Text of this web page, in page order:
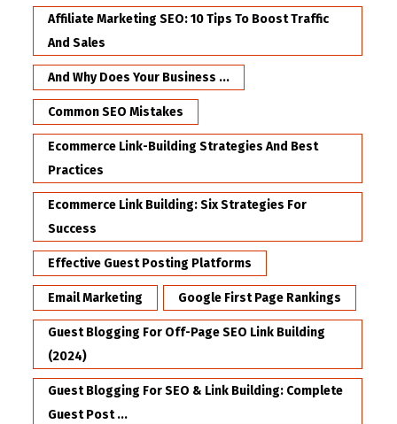
Affiliate Marketing SEO: 10 Tips To Boost Traffic
And Sales
And Why Does Your Business ...
Common SEO Mistakes
Ecommerce Link-Building Strategies And Best
Practices
Ecommerce Link Building: Six Strategies For
Success
Effective Guest Posting Platforms
Email Marketing Google First Page Rankings
Guest Blogging For Off-Page SEO Link Building
(2024)
Guest Blogging For SEO & Link Building: Complete
Guest Post ...